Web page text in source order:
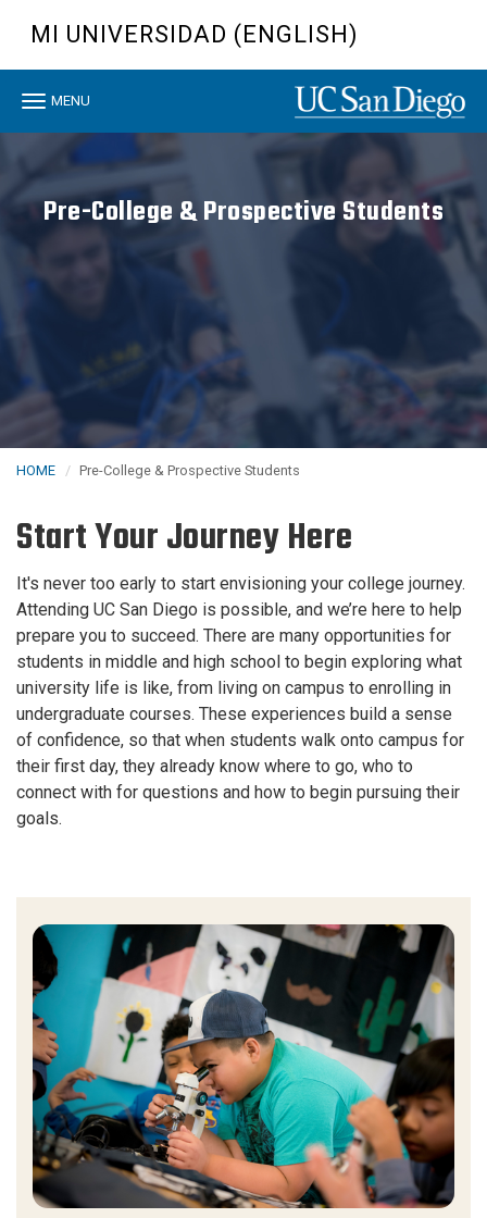
content
MI UNIVERSIDAD (ENGLISH)
Toggle
MENU
Pre-College & Prospective Students
HOME Pre-College & Prospective Students
Start Your Journey Here
It's never too early to start envisioning your college journey.
Attending UC San Diego is possible, and we’re here to help
prepare you to succeed. There are many opportunities for
students in middle and high school to begin exploring what
university life is like, from living on campus to enrolling in
undergraduate courses. These experiences build a sense
of confidence, so that when students walk onto campus for
their first day, they already know where to go, who to
connect with for questions and how to begin pursuing their
goals.